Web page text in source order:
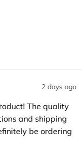
2 days ago
The quality
and shipping
be ordering